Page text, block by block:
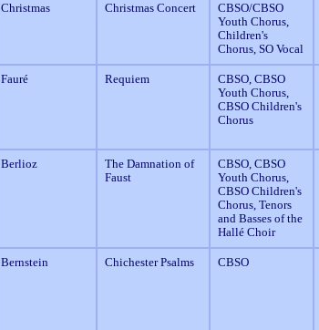
Christmas Christmas Concert
CBSO/CBSO
Youth Chorus,
Children's
Chorus, SO Vocal
Fauré Requiem
CBSO, CBSO
Youth Chorus,
CBSO Children's
Chorus
Berlioz
The Damnation of
Faust
CBSO, CBSO
Youth Chorus,
CBSO Children's
Chorus, Tenors
and Basses of the
Hallé Choir
Bernstein Chichester Psalms CBSO